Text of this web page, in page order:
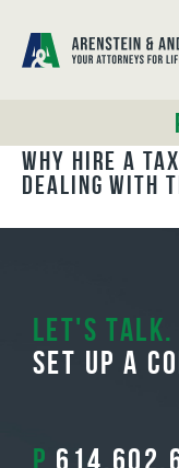
BLOG
Why Hire a
Dealing with
Let's Talk.
Set Up A
P